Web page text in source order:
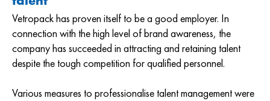
Vetropack has proven itself to be a good employer. In
connection with the high level of brand awareness, the
company has succeeded in attracting and retaining talent
despite the tough competition for qualified personnel.
Various measures to professionalise talent management were